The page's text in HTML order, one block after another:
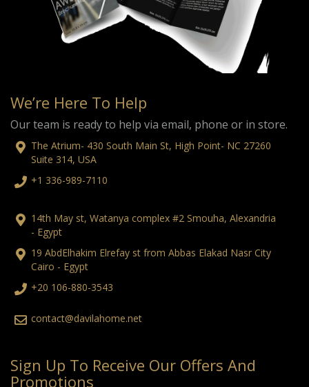
We’re Here To Help
Our team is ready to help via email, phone or in store.
The Atrium- 430 South Main St, High Point- NC 27260
Suite 314, USA
+1 336-989-7110
14th May st, Watanya complex #2 Smouha, Alexandria
- Egypt
19 AbdElhakim Elrefay st from Abbas Elakad Nasr City
Cairo - Egypt
+20 106-880-3543
contact@davilahome.net
Sign Up To Receive Our Offers And
Promotions